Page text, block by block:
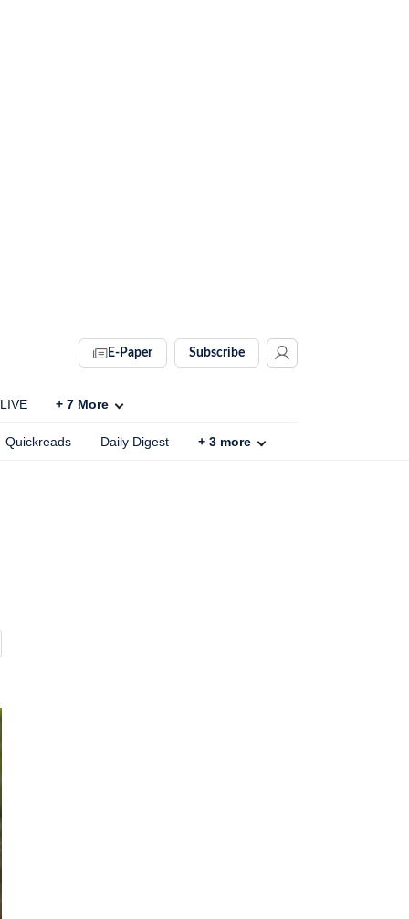
E-Paper Subscribe
+ 7 More
Quickreads Daily Digest + 3 more